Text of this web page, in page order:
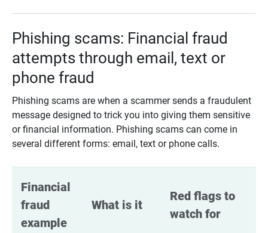
Phishing scams: Financial fraud
attempts through email, text or
phone fraud
Phishing scams are when a scammer sends a fraudulent
message designed to trick you into giving them sensitive
or financial information. Phishing scams can come in
several different forms: email, text or phone calls.
Financial
fraud
example
What is it
Red flags to
watch for